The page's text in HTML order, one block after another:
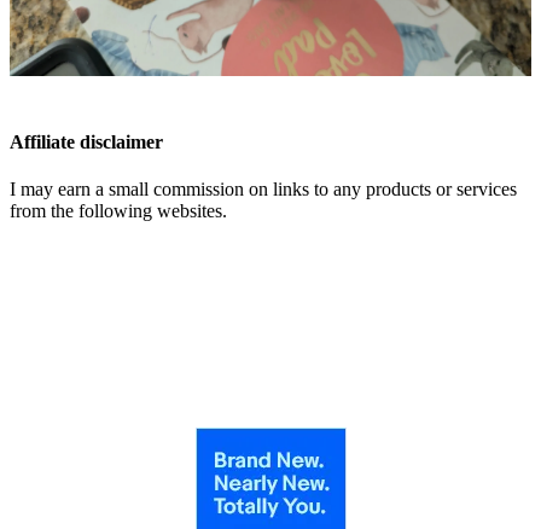
Affiliate disclaimer
I may earn a small commission on links to any products or services
from the following websites.